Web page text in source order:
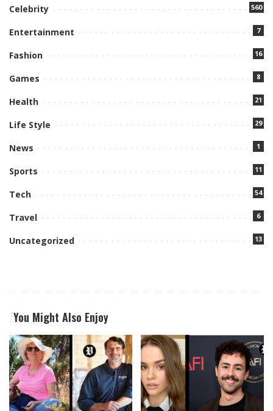
Celebrity 560
Entertainment 7
Fashion 16
Games 8
Health 21
Life Style 29
News 1
Sports 11
Tech 54
Travel 6
Uncategorized 13
You Might Also Enjoy